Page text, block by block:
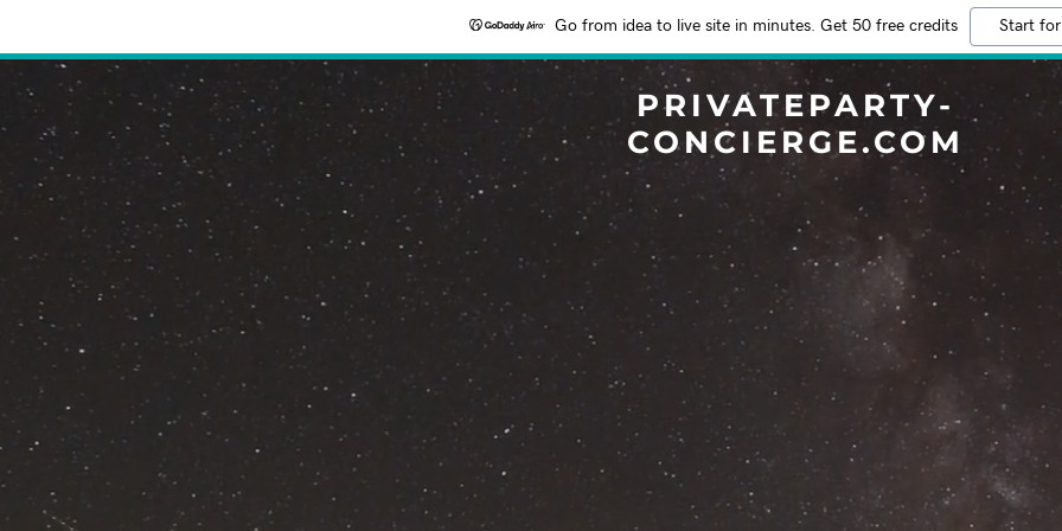
Go from idea to live site in minutes. Get 50 free credits Start
PRIVATEPARTY-
CONCIERGE.COM